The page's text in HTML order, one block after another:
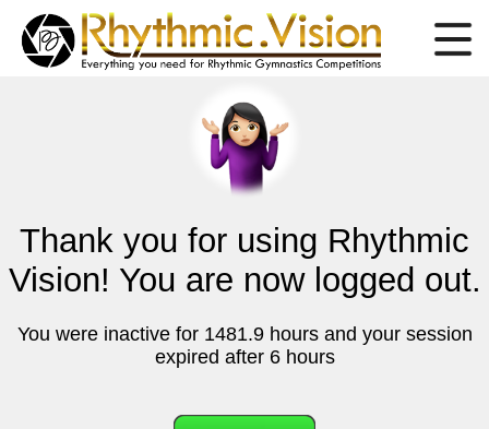
Thank you for using Rhythmic
Vision! You are now logged out.
You were inactive for 1481.9 hours and your session
expired after 6 hours